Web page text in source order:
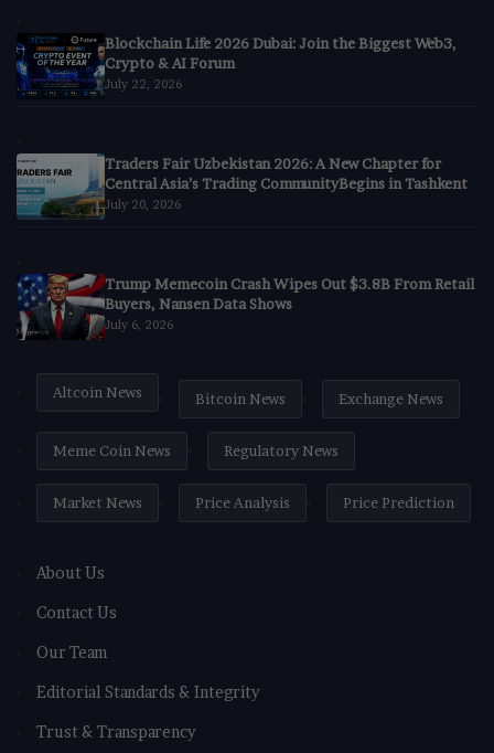
Blockchain Life 2026 Dubai: Join the Biggest Web3,
Crypto & AI Forum
July 22, 2026
Traders Fair Uzbekistan 2026: A New Chapter for
Central Asia’s Trading CommunityBegins in Tashkent
July 20, 2026
Trump Memecoin Crash Wipes Out $3.8B From Retail
Buyers, Nansen Data Shows
July 6, 2026
Altcoin News Bitcoin News Exchange News
Meme Coin News Regulatory News
Market News Price Analysis Price Prediction
About Us
Contact Us
Our Team
Editorial Standards & Integrity
Trust & Transparency